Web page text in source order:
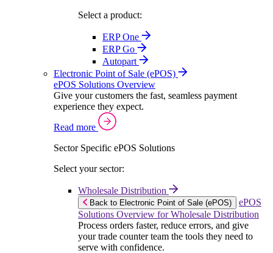
Select a product:
ERP One
ERP Go
Autopart
Electronic Point of Sale (ePOS)
ePOS Solutions Overview
Give your customers the fast, seamless payment
experience they expect.
Read more
Sector Specific ePOS Solutions
Select your sector:
Wholesale Distribution
Back to Electronic Point of Sale (ePOS)
ePOS
Solutions Overview for Wholesale Distribution
Process orders faster, reduce errors, and give
your trade counter team the tools they need to
serve with confidence.